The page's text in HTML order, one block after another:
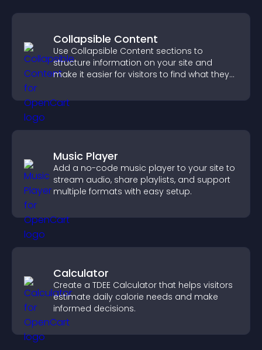
Collapsible Content
Use Collapsible Content sections to
structure information on your site and
make it easier for visitors to find what they
Music Player
Add a no-code music player to your site to
stream audio, share playlists, and support
multiple formats with easy setup.
Calculator
Create a TDEE Calculator that helps visitors
estimate daily calorie needs and make
informed decisions.